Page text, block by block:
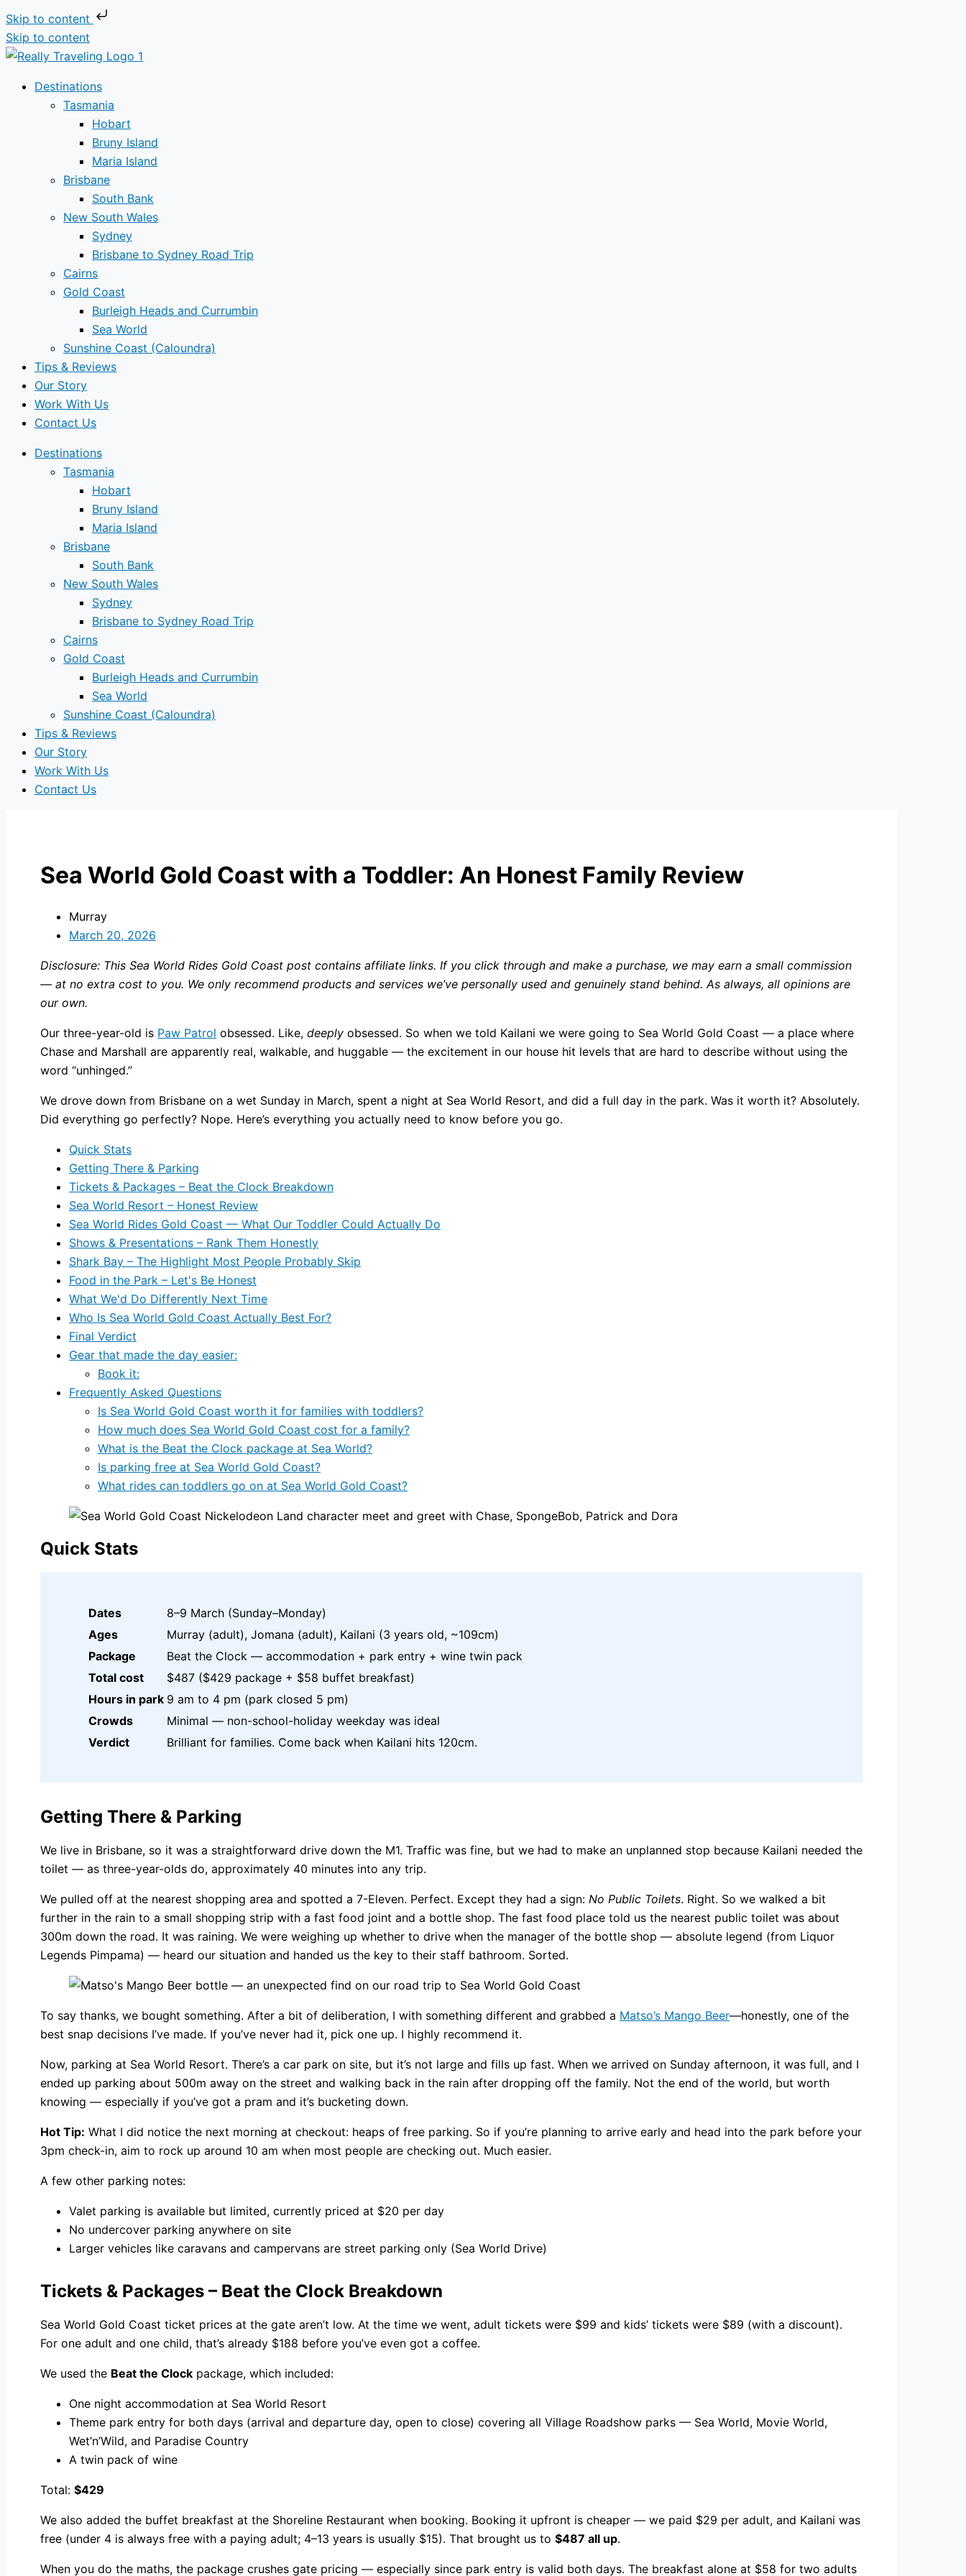
Skip to content
Skip to content
Destinations
Tasmania
Hobart
Bruny Island
Maria Island
Brisbane
South Bank
New South Wales
Sydney
Brisbane to Sydney Road Trip
Cairns
Gold Coast
Burleigh Heads and Currumbin
Sea World
Sunshine Coast (Caloundra)
Tips & Reviews
Our Story
Work With Us
Contact Us
Destinations
Tasmania
Hobart
Bruny Island
Maria Island
Brisbane
South Bank
New South Wales
Sydney
Brisbane to Sydney Road Trip
Cairns
Gold Coast
Burleigh Heads and Currumbin
Sea World
Sunshine Coast (Caloundra)
Tips & Reviews
Our Story
Work With Us
Contact Us
Sea World Gold Coast with a Toddler: An Honest Family Review
Murray
March 20, 2026
Disclosure: This Sea World Rides Gold Coast post contains affiliate links. If you click through and make a purchase, we may earn a small commission
— at no extra cost to you. We only recommend products and services we’ve personally used and genuinely stand behind. As always, all opinions are
our own.
Our three-year-old is Paw Patrol obsessed. Like, deeply obsessed. So when we told Kailani we were going to Sea World Gold Coast — a place where
Chase and Marshall are apparently real, walkable, and huggable — the excitement in our house hit levels that are hard to describe without using the
word “unhinged.”
We drove down from Brisbane on a wet Sunday in March, spent a night at Sea World Resort, and did a full day in the park. Was it worth it? Absolutely.
Did everything go perfectly? Nope. Here’s everything you actually need to know before you go.
Quick Stats
Getting There & Parking
Tickets & Packages – Beat the Clock Breakdown
Sea World Resort – Honest Review
Sea World Rides Gold Coast — What Our Toddler Could Actually Do
Shows & Presentations – Rank Them Honestly
Shark Bay – The Highlight Most People Probably Skip
Food in the Park – Let's Be Honest
What We'd Do Differently Next Time
Who Is Sea World Gold Coast Actually Best For?
Final Verdict
Gear that made the day easier:
Book it:
Frequently Asked Questions
Is Sea World Gold Coast worth it for families with toddlers?
How much does Sea World Gold Coast cost for a family?
What is the Beat the Clock package at Sea World?
Is parking free at Sea World Gold Coast?
What rides can toddlers go on at Sea World Gold Coast?
Quick Stats
Dates
8–9 March (Sunday–Monday)
Ages
Murray (adult), Jomana (adult), Kailani (3 years old, ~109cm)
Package
Beat the Clock — accommodation + park entry + wine twin pack
Total cost
$487 ($429 package + $58 buffet breakfast)
Hours in park 9 am to 4 pm (park closed 5 pm)
Crowds
Minimal — non-school-holiday weekday was ideal
Verdict
Brilliant for families. Come back when Kailani hits 120cm.
Getting There & Parking
We live in Brisbane, so it was a straightforward drive down the M1. Traffic was fine, but we had to make an unplanned stop because Kailani needed the
toilet — as three-year-olds do, approximately 40 minutes into any trip.
We pulled off at the nearest shopping area and spotted a 7-Eleven. Perfect. Except they had a sign: No Public Toilets. Right. So we walked a bit
further in the rain to a small shopping strip with a fast food joint and a bottle shop. The fast food place told us the nearest public toilet was about
300m down the road. It was raining. We were weighing up whether to drive when the manager of the bottle shop — absolute legend (from Liquor
Legends Pimpama) — heard our situation and handed us the key to their staff bathroom. Sorted.
To say thanks, we bought something. After a bit of deliberation, I with something different and grabbed a Matso’s Mango Beer—honestly, one of the
best snap decisions I’ve made. If you’ve never had it, pick one up. I highly recommend it.
Now, parking at Sea World Resort. There’s a car park on site, but it’s not large and fills up fast. When we arrived on Sunday afternoon, it was full, and I
ended up parking about 500m away on the street and walking back in the rain after dropping off the family. Not the end of the world, but worth
knowing — especially if you’ve got a pram and it’s bucketing down.
Hot Tip: What I did notice the next morning at checkout: heaps of free parking. So if you’re planning to arrive early and head into the park before your
3pm check-in, aim to rock up around 10 am when most people are checking out. Much easier.
A few other parking notes:
Valet parking is available but limited, currently priced at $20 per day
No undercover parking anywhere on site
Larger vehicles like caravans and campervans are street parking only (Sea World Drive)
Tickets & Packages – Beat the Clock Breakdown
Sea World Gold Coast ticket prices at the gate aren’t low. At the time we went, adult tickets were $99 and kids’ tickets were $89 (with a discount).
For one adult and one child, that’s already $188 before you’ve even got a coffee.
We used the Beat the Clock package, which included:
One night accommodation at Sea World Resort
Theme park entry for both days (arrival and departure day, open to close) covering all Village Roadshow parks — Sea World, Movie World,
Wet’n’Wild, and Paradise Country
A twin pack of wine
Total: $429
We also added the buffet breakfast at the Shoreline Restaurant when booking. Booking it upfront is cheaper — we paid $29 per adult, and Kailani was
free (under 4 is always free with a paying adult; 4–13 years is usually $15). That brought us to $487 all up.
When you do the maths, the package crushes gate pricing — especially since park entry is valid both days. The breakfast alone at $58 for two adults